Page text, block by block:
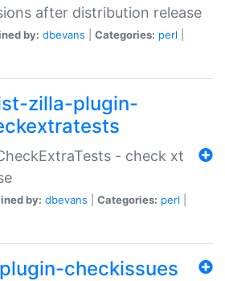
after distribution release
by: dbevans Categories: perl
zilla-plugin-
- check xt
by: dbevans Categories: perl
checkissues